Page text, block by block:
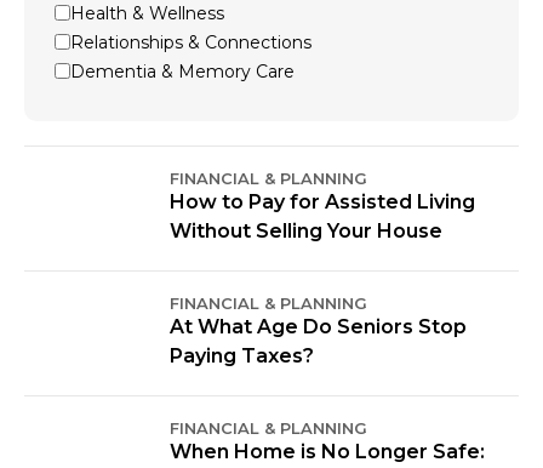
Health & Wellness
Relationships & Connections
Dementia & Memory Care
FINANCIAL & PLANNING
How to Pay for Assisted Living
Without Selling Your House
FINANCIAL & PLANNING
At What Age Do Seniors Stop
Paying Taxes?
FINANCIAL & PLANNING
When Home is No Longer Safe: